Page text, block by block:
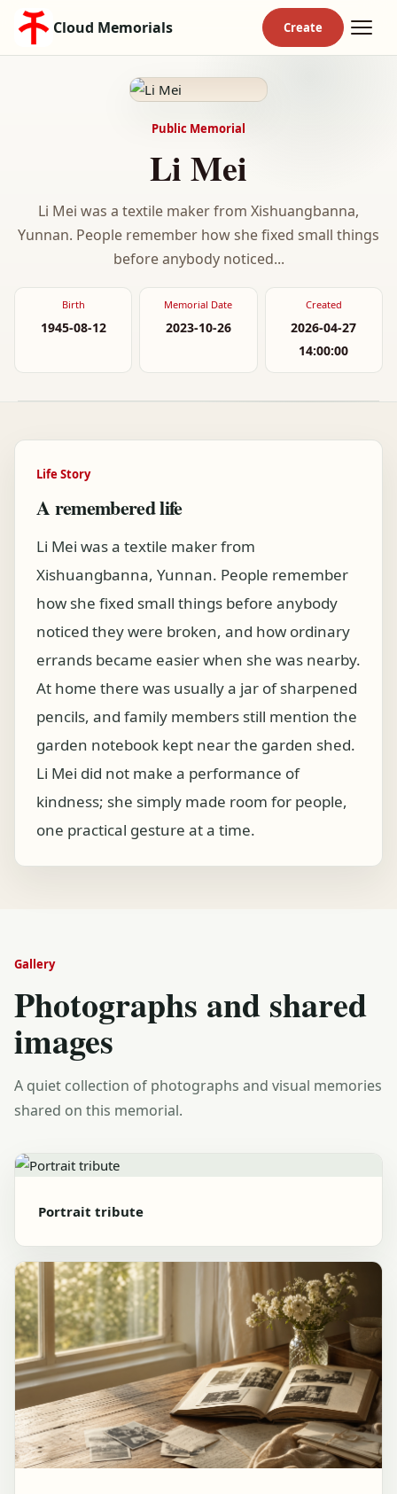
Cloud Memorials
Public Memorial
Li Mei
Li Mei was a textile maker from Xishuangbanna,
Yunnan. People remember how she fixed small things
before anybody noticed...
Birth
1945-08-12
Memorial Date
2023-10-26
Created
2026-04-27
14:00:00
Life Story
A remembered life
Li Mei was a textile maker from
Xishuangbanna, Yunnan. People remember
how she fixed small things before anybody
noticed they were broken, and how ordinary
errands became easier when she was nearby.
At home there was usually a jar of sharpened
pencils, and family members still mention the
garden notebook kept near the garden shed.
Li Mei did not make a performance of
kindness; she simply made room for people,
one practical gesture at a time.
Gallery
Photographs and shared
images
A quiet collection of photographs and visual memories
shared on this memorial.
Portrait tribute